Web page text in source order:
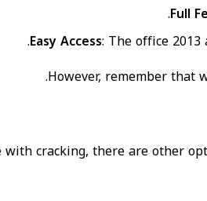
Full
Easy Access: The office
However, remember that
cracking, there are other